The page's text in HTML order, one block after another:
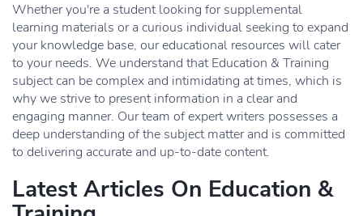
Whether you're a student looking for supplemental
learning materials or a curious individual seeking to expand
your knowledge base, our educational resources will cater
to your needs. We understand that Education & Training
subject can be complex and intimidating at times, which is
why we strive to present information in a clear and
engaging manner. Our team of expert writers possesses a
deep understanding of the subject matter and is committed
to delivering accurate and up-to-date content.
Latest Articles On Education &